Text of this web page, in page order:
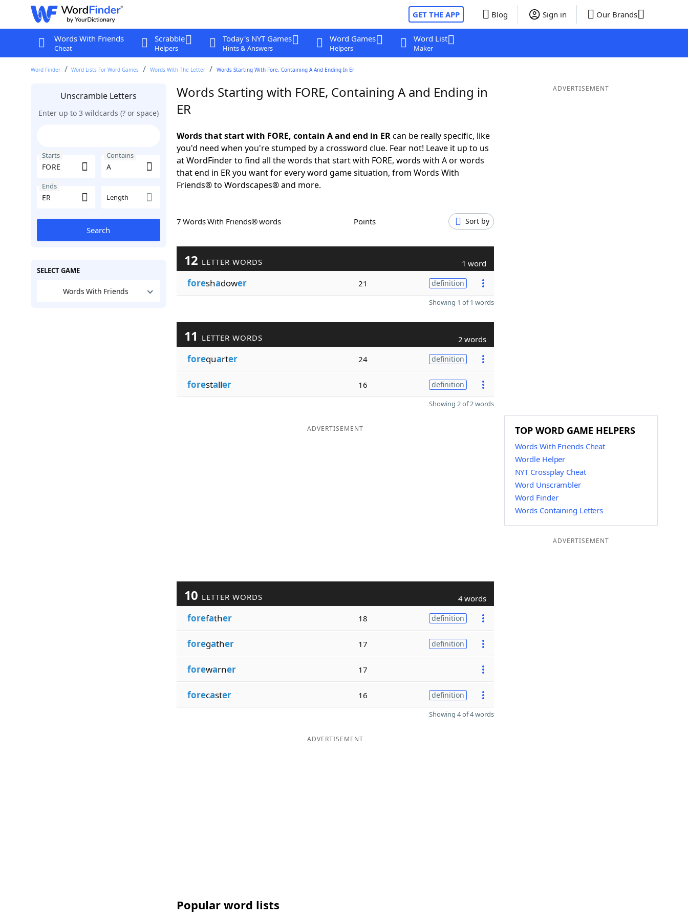
GET THE APP Blog Sign in Our Brands
Words With Friends
Cheat
Scrabble
Helpers
Today's NYT Games
Hints & Answers
Word Games
Helpers
Word List
Maker
Word Finder Word Lists For Word Games Words With The Letter Words Starting With Fore, Containing A And Ending In Er
Unscramble Letters
Enter up to 3 wildcards (? or space)
Starts Contains
Ends
Length
Search
SELECT GAME
Words With Friends
Words Starting with FORE, Containing A and Ending in
ER
Words that start with FORE, contain A and end in ERcan be really specific, like
you'd need when you're stumped by a crossword clue. Fear not! Leave it up to us
at WordFinder to find all the words that start with FORE, words with A or words
that end in ER you want for every word game situation, from Words With
Friends® to Wordscapes® and more.
7 Words With Friends® words Points Sort by
12 LETTER WORDS 1 word
foreshadower 21 definition
Showing 1 of 1 words
11 LETTER WORDS 2 words
forequarter 24 definition
forestaller 16 definition
Showing 2 of 2 words
ADVERTISEMENT
10 LETTER WORDS 4 words
forefather 18 definition
foregather 17 definition
forewarner 17
forecaster 16 definition
Showing 4 of 4 words
ADVERTISEMENT
Popular word lists
ADVERTISEMENT
TOP WORD GAME HELPERS
Words With Friends Cheat
Wordle Helper
NYT Crossplay Cheat
Word Unscrambler
Word Finder
Words Containing Letters
ADVERTISEMENT